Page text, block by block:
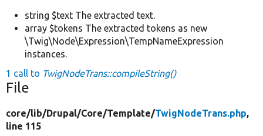
string $text The extracted text.
array $tokens The extracted tokens as new
\Twig\Node\Expression\TempNameExpression
instances.
1 call to TwigNodeTrans::compileString()
File
core/lib/Drupal/Core/Template/TwigNodeTrans.php,
line 115